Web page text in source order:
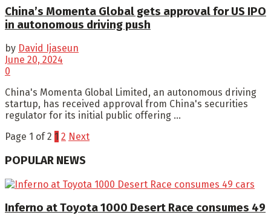
China’s Momenta Global gets approval for US IPO
in autonomous driving push
by David Ijaseun
June 20, 2024
0
China's Momenta Global Limited, an autonomous driving
startup, has received approval from China's securities
regulator for its initial public offering ...
Page 1 of 2 1 2 Next
POPULAR NEWS
Inferno at Toyota 1000 Desert Race consumes 49